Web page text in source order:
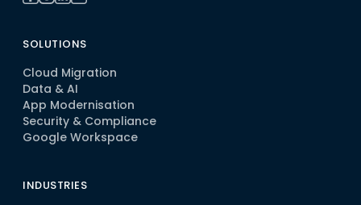
SOLUTIONS
Cloud Migration
Data & AI
App Modernisation
Security & Compliance
Google Workspace
INDUSTRIES